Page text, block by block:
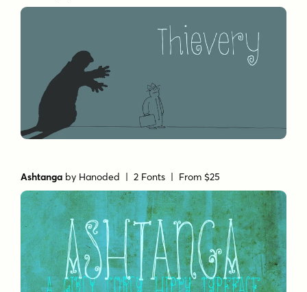
Ashtanga by Hanoded | 2 Fonts | From $25